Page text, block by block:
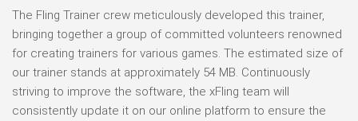
The Fling Trainer crew meticulously developed this trainer,
bringing together a group of committed volunteers renowned
for creating trainers for various games. The estimated size of
our trainer stands at approximately 54 MB. Continuously
striving to improve the software, the xFling team will
consistently update it on our online platform to ensure the